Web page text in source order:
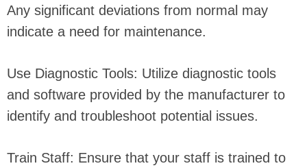
Any significant deviations from normal may
indicate a need for maintenance.
Use Diagnostic Tools: Utilize diagnostic tools
and software provided by the manufacturer to
identify and troubleshoot potential issues.
Train Staff: Ensure that your staff is trained to